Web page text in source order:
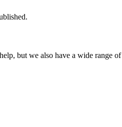
but we also have a wide range of